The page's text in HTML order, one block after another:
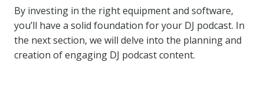
By investing in the right equipment and software,
you’ll have a solid foundation for your DJ podcast. In
the next section, we will delve into the planning and
creation of engaging DJ podcast content.